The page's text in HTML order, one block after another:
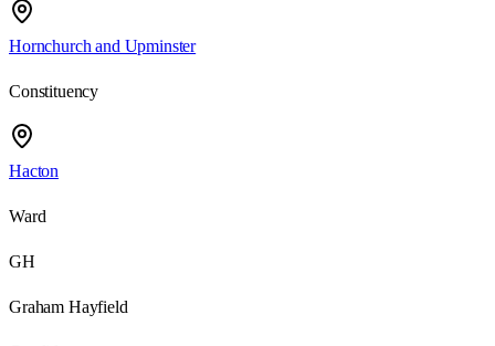
Hornchurch and Upminster
Constituency
Hacton
Ward
GH
Graham Hayfield